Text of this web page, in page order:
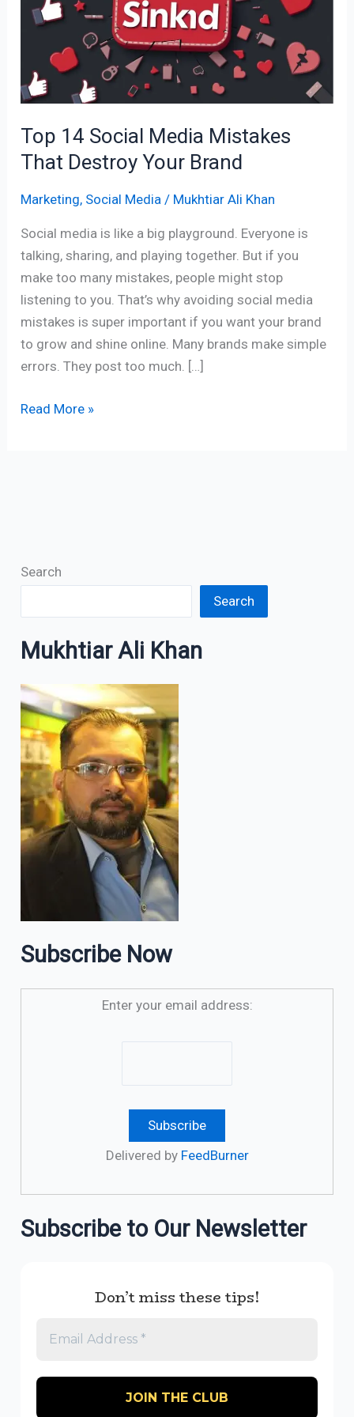
Top 14 Social Media Mistakes
That Destroy Your Brand
Marketing, Social Media / Mukhtiar Ali Khan
Social media is like a big playground. Everyone is
talking, sharing, and playing together. But if you
make too many mistakes, people might stop
listening to you. That’s why avoiding social media
mistakes is super important if you want your brand
to grow and shine online. Many brands make simple
errors. They post too much. […]
Mistakes
Destroy
Your
Read More »
Search
Search
Mukhtiar Ali Khan
Subscribe Now
Enter your email address:
Delivered by FeedBurner
Subscribe to Our Newsletter
Don’t miss these tips!